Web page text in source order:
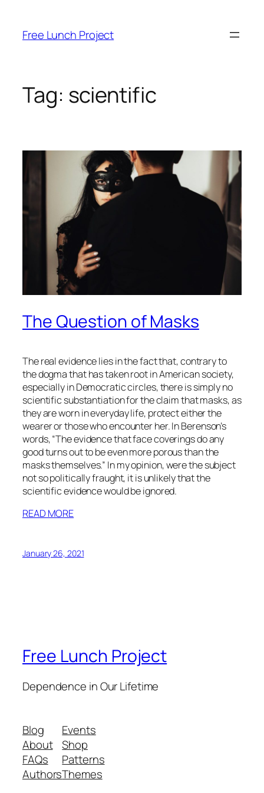
content
Free Lunch Project
Tag: scientific
The Question of Masks
The real evidence lies in the fact that, contrary to
the dogma that has taken root in American society,
especially in Democratic circles, there is simply no
scientific substantiation for the claim that masks, as
they are worn in everyday life, protect either the
wearer or those who encounter her. In Berenson’s
words, “The evidence that face coverings do any
good turns out to be even more porous than the
masks themselves.” In my opinion, were the subject
not so politically fraught, it is unlikely that the
scientific evidence would be ignored.
READ MORE
January 26, 2021
Free Lunch Project
Dependence in Our Lifetime
Blog
About
FAQs
Authors
Events
Shop
Patterns
Themes